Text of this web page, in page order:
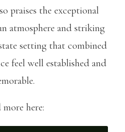
praises the exceptional
atmosphere and striking
setting that combined
feel well established and
more here: